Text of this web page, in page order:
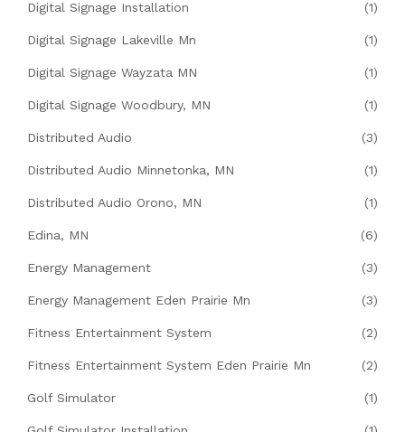
Digital Signage Installation (1)
Digital Signage Lakeville Mn (1)
Digital Signage Wayzata MN (1)
Digital Signage Woodbury, MN (1)
Distributed Audio (3)
Distributed Audio Minnetonka, MN (1)
Distributed Audio Orono, MN (1)
Edina, MN (6)
Energy Management (3)
Energy Management Eden Prairie Mn (3)
Fitness Entertainment System (2)
Fitness Entertainment System Eden Prairie Mn (2)
Golf Simulator (1)